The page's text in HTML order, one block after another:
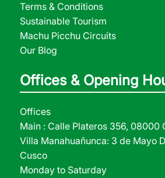
Terms & Conditions
Sustainable Tourism
Machu Picchu Circuits
Our Blog
Offices & Opening
Offices
Main : Calle Plateros 356, 08000
Villa Manahuañunca: 3 de Mayo
Cusco
Monday to Saturday